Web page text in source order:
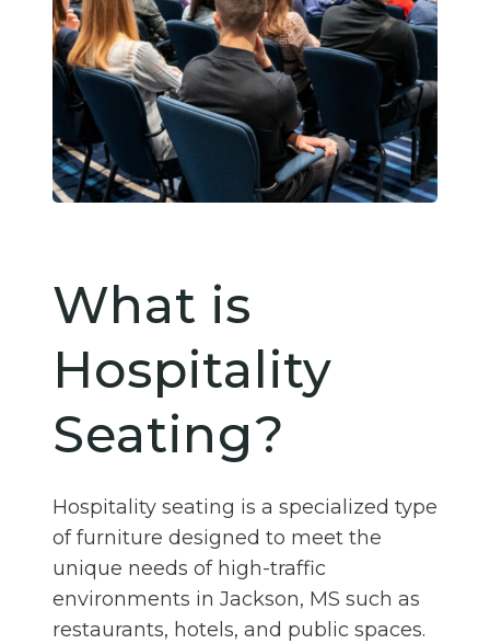
What is
Hospitality
Seating?
Hospitality seating is a specialized type
of furniture designed to meet the
unique needs of high-traffic
environments in Jackson, MS such as
restaurants, hotels, and public spaces.